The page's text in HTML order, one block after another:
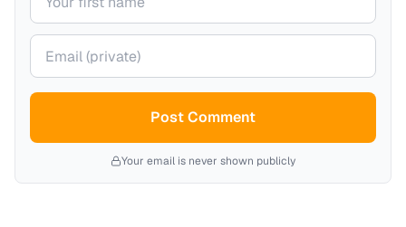
Your email (private)
Post Comment
Your email is never shown publicly